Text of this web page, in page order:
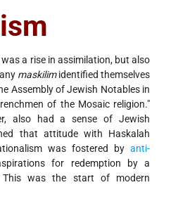
a rise in assimilation, but also
maskilimidentified themselves
Assembly of Jewish Notables in
of the Mosaic religion."
also had a sense of Jewish
that attitude with Haskalah
was fostered by anti-
for redemption by a
was the start of modern